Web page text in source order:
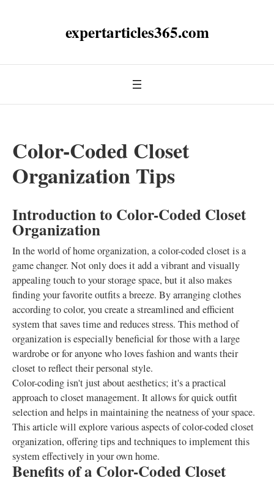
expertarticles365.com
Color-Coded Closet
Organization Tips
Introduction to Color-Coded Closet
Organization
In the world of home organization, a color-coded closet is a
game changer. Not only does it add a vibrant and visually
appealing touch to your storage space, but it also makes
finding your favorite outfits a breeze. By arranging clothes
according to color, you create a streamlined and efficient
system that saves time and reduces stress. This method of
organization is especially beneficial for those with a large
wardrobe or for anyone who loves fashion and wants their
closet to reflect their personal style.
Color-coding isn't just about aesthetics; it's a practical
approach to closet management. It allows for quick outfit
selection and helps in maintaining the neatness of your space.
This article will explore various aspects of color-coded closet
organization, offering tips and techniques to implement this
system effectively in your own home.
Benefits of a Color-Coded Closet